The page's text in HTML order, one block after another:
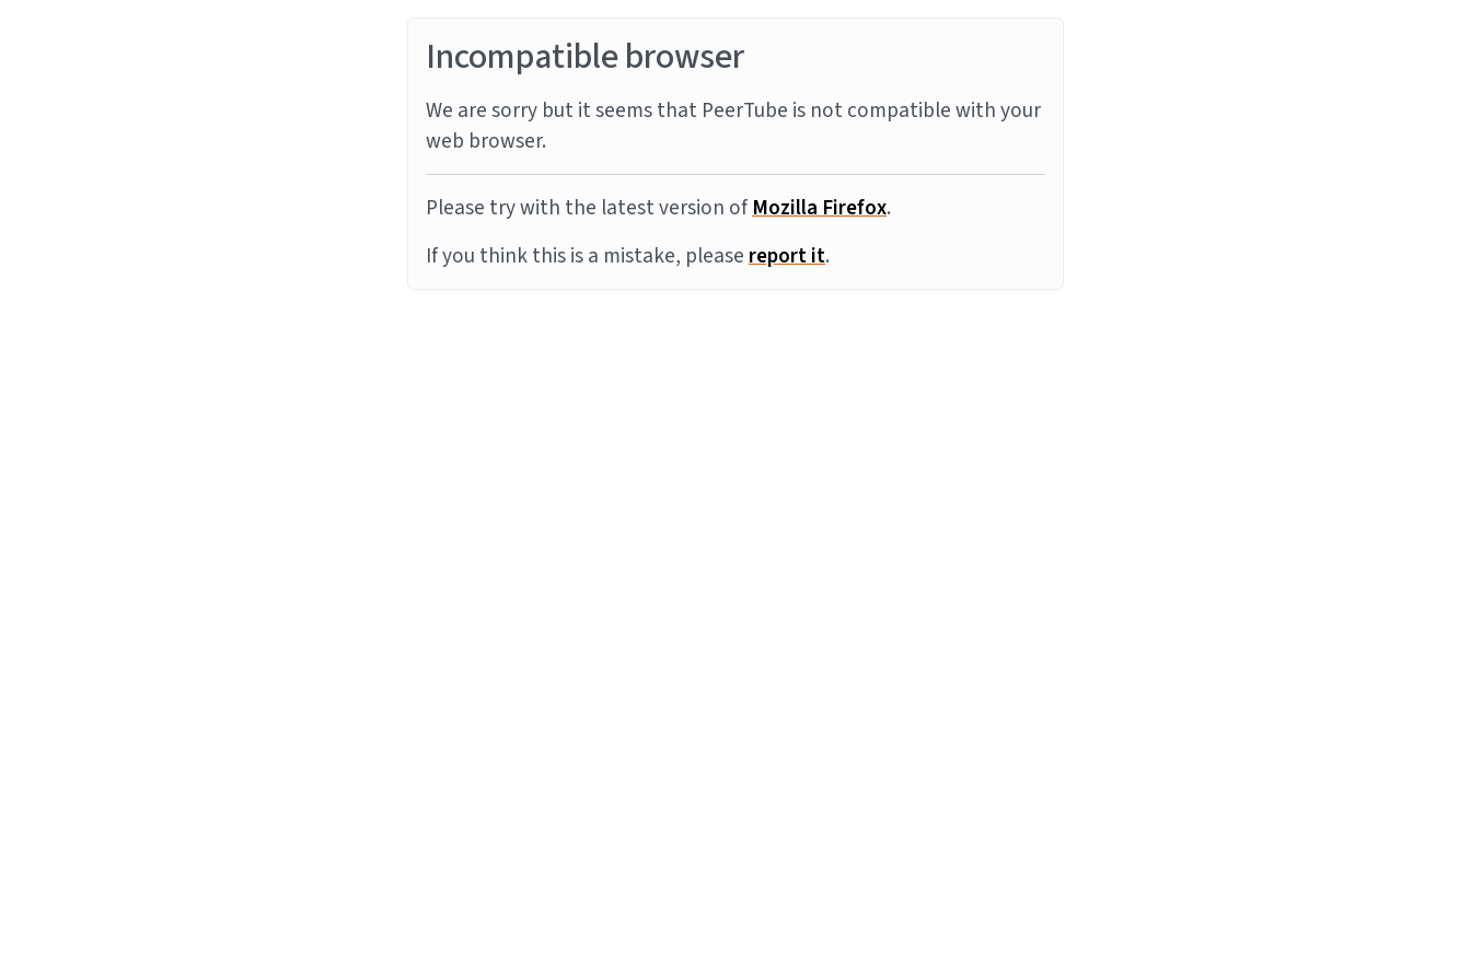
Incompatible browser
We are sorry but it seems that PeerTube is not compatible with your
web browser.
Please try with the latest version ofMozilla Firefox.
If you think this is a mistake, pleasereport it.